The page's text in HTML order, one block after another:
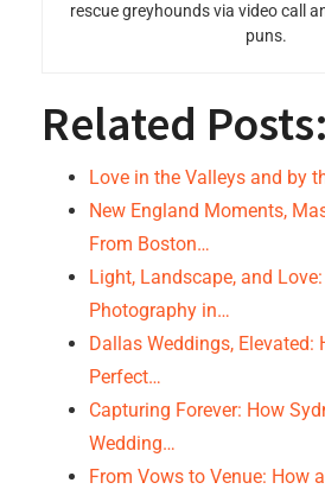
rescue greyhounds via video call
puns.
Related Posts:
Love in the Valleys and by
New England Moments,
From Boston…
Light, Landscape, and
Photography in…
Dallas Weddings, Elevated:
Perfect…
Capturing Forever: How
Wedding…
From Vows to Venue: How